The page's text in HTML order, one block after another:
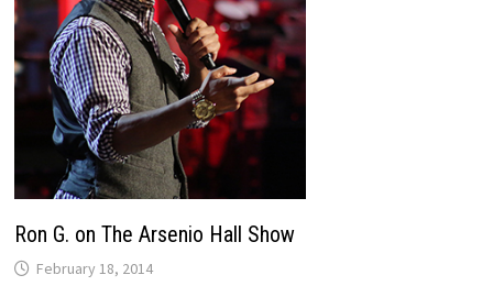
Ron G. on The Arsenio Hall Show
February 18, 2014